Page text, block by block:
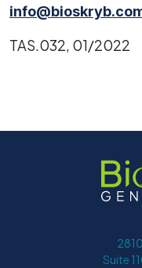
TAS.032, 01/2022
Suite